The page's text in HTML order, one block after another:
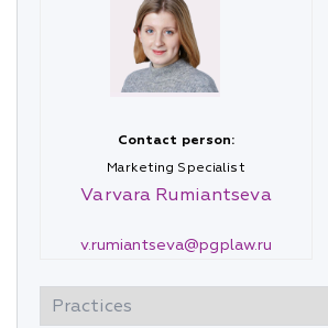
Contact person:
Marketing Specialist
Varvara Rumiantseva
v.rumiantseva@pgplaw.ru